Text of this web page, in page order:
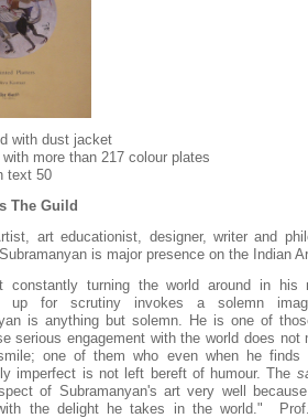
with dust jacket
more than 217 colour plates
text 50
The Guild
art educationist, designer, writer and
is major presence on the Indian
constantly turning the world around in his
up for scrutiny invokes a solemn
is anything but solemn. He is one of
serious engagement with the world does not
one of them who even when he finds
imperfect is not left bereft of humour. The
of Subramanyan's art very well
the delight he takes in the world."